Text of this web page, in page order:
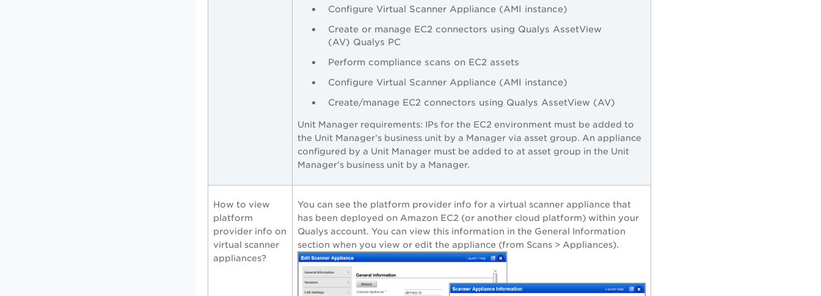
Configure Virtual Scanner Appliance (AMI instance)
Create or manage EC2 connectors using Qualys AssetView
(AV) Qualys PC
Perform compliance scans on EC2 assets
Configure Virtual Scanner Appliance (AMI instance)
Create/manage EC2 connectors using Qualys AssetView (AV)
Unit Manager requirements: IPs for the EC2 environment must be added to
the Unit Manager’s business unit by a Manager via asset group. An appliance
configured by a Unit Manager must be added to at asset group in the Unit
Manager’s business unit by a Manager.
How to view
platform
provider info on
virtual scanner
appliances?
You can see the platform provider info for a virtual scanner appliance that
has been deployed on Amazon EC2 (or another cloud platform) within your
Qualys account. You can view this information in the General Information
section when you view or edit the appliance (from Scans > Appliances).